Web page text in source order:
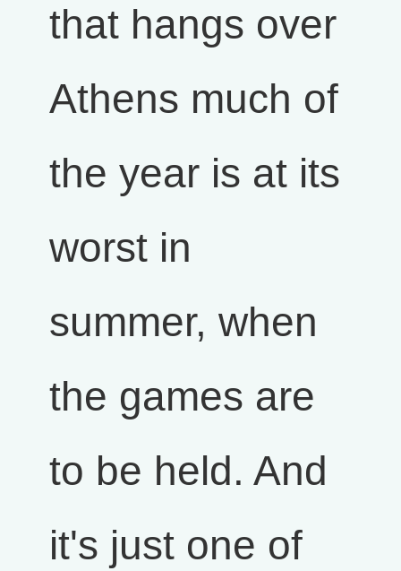
that hangs over
Athens much of
the year is at its
worst in
summer, when
the games are
to be held. And
it's just one of